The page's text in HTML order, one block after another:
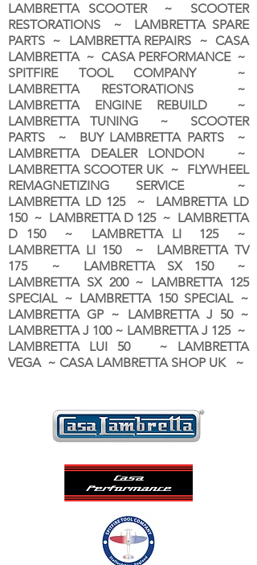
LAMBRETTA SCOOTER ~ SCOOTER
RESTORATIONS ~ LAMBRETTA SPARE
PARTS ~ LAMBRETTA REPAIRS ~ CASA
LAMBRETTA ~ CASA PERFORMANCE ~
SPITFIRE TOOL COMPANY ~
LAMBRETTA RESTORATIONS ~
LAMBRETTA ENGINE REBUILD ~
LAMBRETTA TUNING ~ SCOOTER
PARTS ~ BUY LAMBRETTA PARTS ~
LAMBRETTA DEALER LONDON ~
LAMBRETTA SCOOTER UK ~ FLYWHEEL
REMAGNETIZING SERVICE ~
LAMBRETTA LD 125 ~ LAMBRETTA LD
150 ~ LAMBRETTA D 125 ~ LAMBRETTA
D 150 ~ LAMBRETTA LI 125 ~
LAMBRETTA LI 150 ~ LAMBRETTA TV
175 ~ LAMBRETTA SX 150 ~
LAMBRETTA SX 200 ~ LAMBRETTA 125
SPECIAL ~ LAMBRETTA 150 SPECIAL ~
LAMBRETTA GP ~ LAMBRETTA J 50 ~
LAMBRETTA J 100 ~ LAMBRETTA J 125 ~
LAMBRETTA LUI 50 ~ LAMBRETTA
VEGA ~ CASA LAMBRETTA SHOP UK ~